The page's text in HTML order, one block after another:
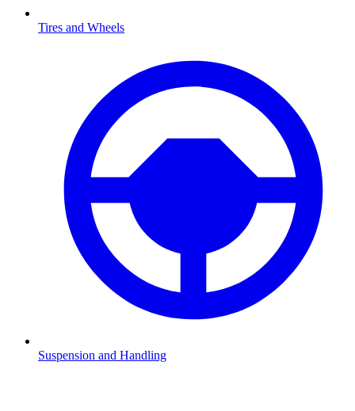
Tires and Wheels
Suspension and Handling